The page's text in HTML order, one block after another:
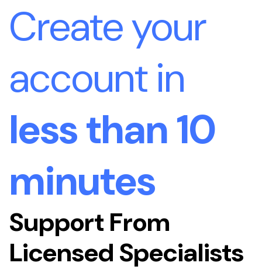
Create your
account in
less than 10
minutes
Support From
Licensed Specialists